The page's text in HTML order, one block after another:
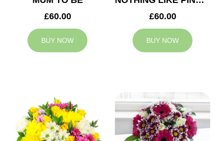
£60.00
BUY NOW
£60.00
BUY NOW